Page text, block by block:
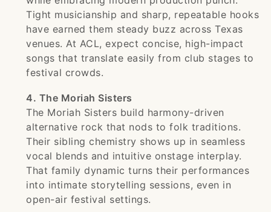
Tight musicianship and sharp, repeatable hooks
have earned them steady buzz across Texas
venues. At ACL, expect concise, high-impact
songs that translate easily from club stages to
festival crowds.
4. The Moriah Sisters
The Moriah Sisters build harmony-driven
alternative rock that nods to folk traditions.
Their sibling chemistry shows up in seamless
vocal blends and intuitive onstage interplay.
That family dynamic turns their performances
into intimate storytelling sessions, even in
open-air festival settings.